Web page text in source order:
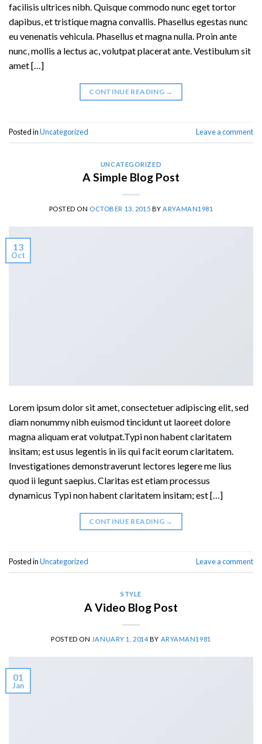
facilisis ultrices nibh. Quisque commodo nunc eget tortor
dapibus, et tristique magna convallis. Phasellus egestas nunc
eu venenatis vehicula. Phasellus et magna nulla. Proin ante
nunc, mollis a lectus ac, volutpat placerat ante. Vestibulum sit
amet […]
CONTINUE READING →
Posted inUncategorized Leave a comment
UNCATEGORIZED
A Simple Blog Post
POSTED ON OCTOBER 13, 2015 BYARYAMAN1981
13
Oct
Lorem ipsum dolor sit amet, consectetuer adipiscing elit, sed
diam nonummy nibh euismod tincidunt ut laoreet dolore
magna aliquam erat volutpat.Typi non habent claritatem
insitam; est usus legentis in iis qui facit eorum claritatem.
Investigationes demonstraverunt lectores legere me lius
quod ii legunt saepius. Claritas est etiam processus
dynamicus Typi non habent claritatem insitam; est […]
CONTINUE READING →
Posted inUncategorized Leave a comment
STYLE
A Video Blog Post
POSTED ON JANUARY 1, 2014 BY ARYAMAN1981
01
Jan